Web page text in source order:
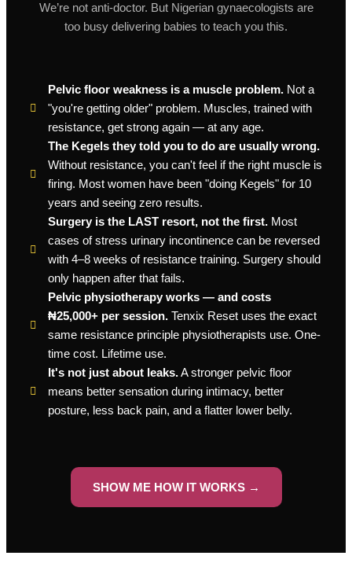
We’re not anti-doctor. But Nigerian gynaecologists are
too busy delivering babies to teach you this.
Pelvic floor weakness is a muscle problem.Not a
"you're getting older" problem. Muscles, trained with
resistance, get strong again — at any age.
The Kegels they told you to do are usually wrong.
Without resistance, you can't feel if the right muscle is
firing. Most women have been "doing Kegels" for 10
years and seeing zero results.
Surgery is the LAST resort, not the first.Most
cases of stress urinary incontinence can be reversed
with 4–8 weeks of resistance training. Surgery should
only happen after that fails.
Pelvic physiotherapy works — and costs
₦25,000+ per session.Tenxix Reset uses the exact
same resistance principle physiotherapists use. One-
time cost. Lifetime use.
It's not just about leaks.A stronger pelvic floor
means better sensation during intimacy, better
posture, less back pain, and a flatter lower belly.
SHOW ME HOW IT WORKS →